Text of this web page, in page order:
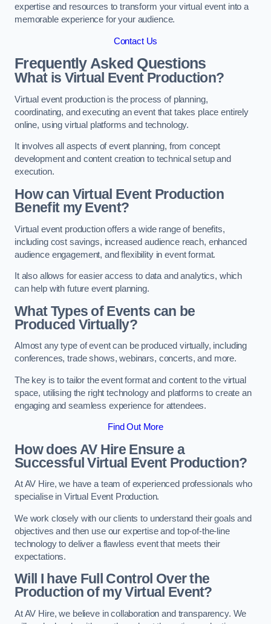
expertise and resources to transform your virtual event into a
memorable experience for your audience.
Contact Us
Frequently Asked Questions
What is Virtual Event Production?
Virtual event production is the process of planning,
coordinating, and executing an event that takes place entirely
online, using virtual platforms and technology.
It involves all aspects of event planning, from concept
development and content creation to technical setup and
execution.
How can Virtual Event Production
Benefit my Event?
Virtual event production offers a wide range of benefits,
including cost savings, increased audience reach, enhanced
audience engagement, and flexibility in event format.
It also allows for easier access to data and analytics, which
can help with future event planning.
What Types of Events can be
Produced Virtually?
Almost any type of event can be produced virtually, including
conferences, trade shows, webinars, concerts, and more.
The key is to tailor the event format and content to the virtual
space, utilising the right technology and platforms to create an
engaging and seamless experience for attendees.
Find Out More
How does AV Hire Ensure a
Successful Virtual Event Production?
At AV Hire, we have a team of experienced professionals who
specialise in Virtual Event Production.
We work closely with our clients to understand their goals and
objectives and then use our expertise and top-of-the-line
technology to deliver a flawless event that meets their
expectations.
Will I have Full Control Over the
Production of my Virtual Event?
At AV Hire, we believe in collaboration and transparency. We